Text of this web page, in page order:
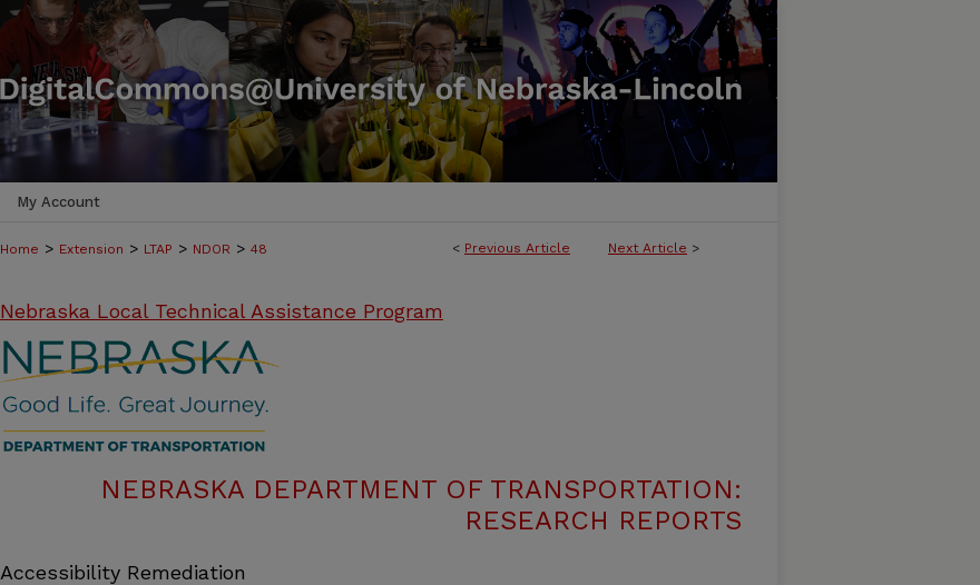
My Account
< Previous Article Next Article >
Home > Extension > LTAP > NDOR > 48
Nebraska Local Technical Assistance Program
NEBRASKA DEPARTMENT OF TRANSPORTATION:
RESEARCH REPORTS
Accessibility Remediation